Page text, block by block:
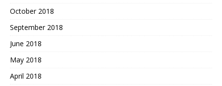
October 2018
September 2018
June 2018
May 2018
April 2018